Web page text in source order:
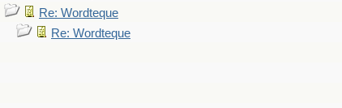
Re: Wordteque
Re: Wordteque